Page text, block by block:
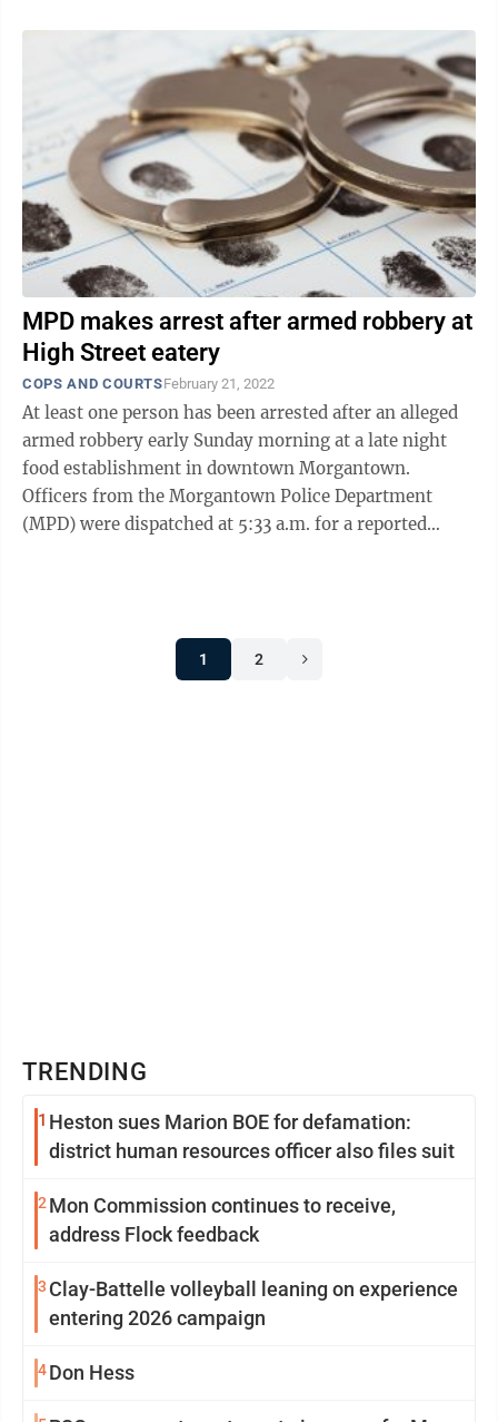
MPD makes arrest after armed robbery at
High Street eatery
COPS AND COURTSFebruary 21, 2022
At least one person has been arrested after an alleged
armed robbery early Sunday morning at a late night
food establishment in downtown Morgantown.
Officers from the Morgantown Police Department
(MPD) were dispatched at 5:33 a.m. for a reported
1 2
TRENDING
1 Heston sues Marion BOE for defamation:
district human resources officer also files suit
2 Mon Commission continues to receive,
address Flock feedback
3 Clay-Battelle volleyball leaning on experience
entering 2026 campaign
4Don Hess